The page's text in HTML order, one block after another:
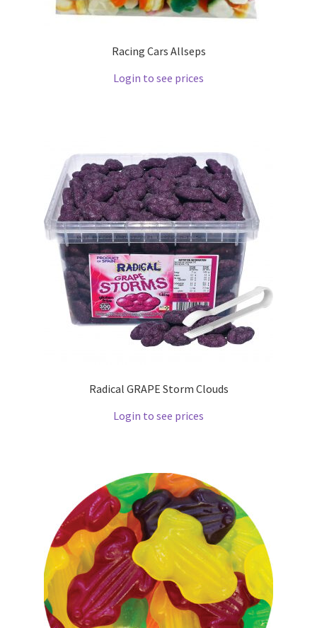
Racing Cars Allseps
Login to see prices
Radical GRAPE Storm Clouds
Login to see prices